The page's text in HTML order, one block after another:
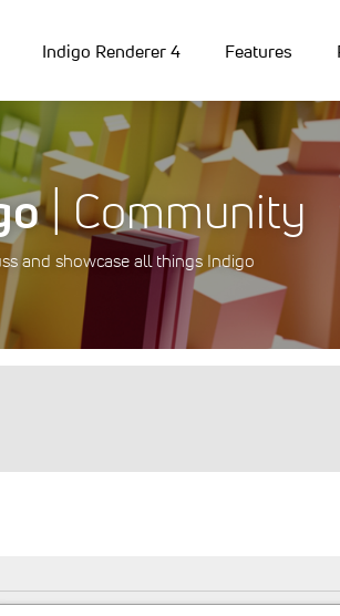
Indigo Renderer 4 Features
| Community
and showcase all things Indigo